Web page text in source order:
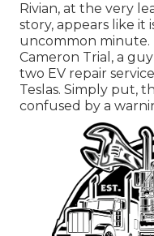
Rivian, at the very
story, appears like it
uncommon minute.
Cameron Trial, a
two EV repair
Teslas. Simply put,
confused by a